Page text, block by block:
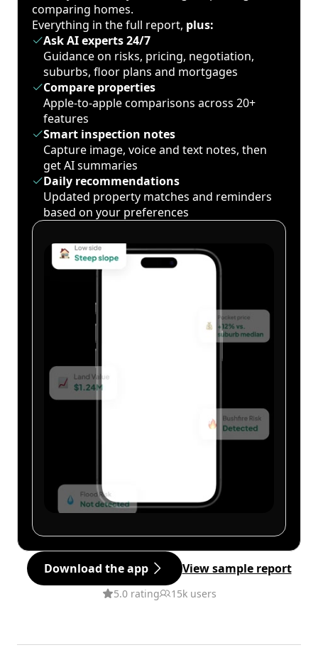
comparing homes.
Everything in the full report, plus:
Ask AI experts 24/7
Guidance on risks, pricing, negotiation,
suburbs, floor plans and mortgages
Compare properties
Apple-to-apple comparisons across 20+
features
Smart inspection notes
Capture image, voice and text notes, then
get AI summaries
Daily recommendations
Updated property matches and reminders
based on your preferences
Download the app View sample report
5.0 rating 15k users